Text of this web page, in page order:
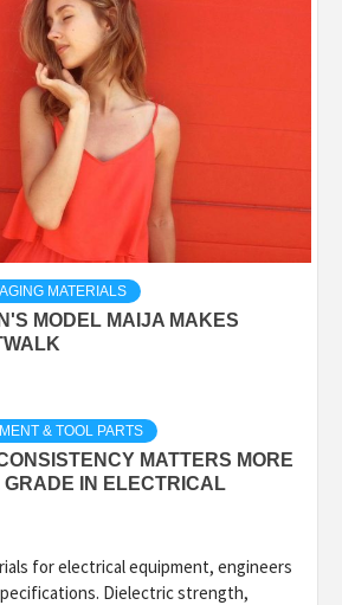
MATERIALS
MODEL MAIJA MAKES
& TOOL PARTS
MATTERS MORE
IN ELECTRICAL
for electrical equipment, engineers
Dielectric strength,